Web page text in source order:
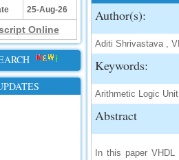
25-Aug-26
Online
Author(s):
Aditi Shrivastava ,
Keywords:
Arithmetic Logic
Abstract
In this paper